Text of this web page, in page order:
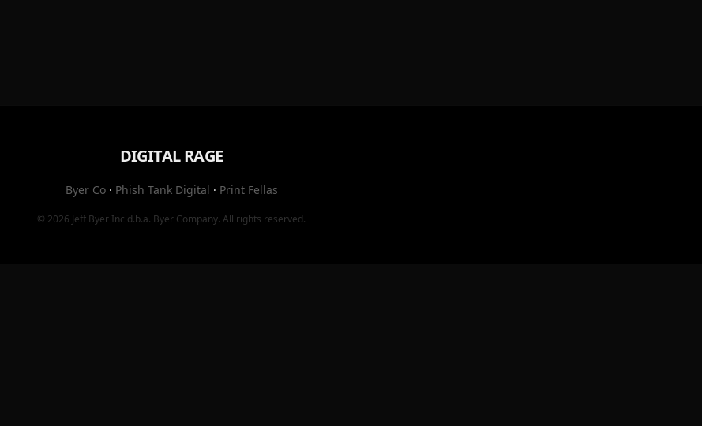
DIGITAL RAGE
Byer Co· Phish Tank Digital · Print Fellas
© 2026 Jeff Byer Inc d.b.a. Byer Company. All rights reserved.